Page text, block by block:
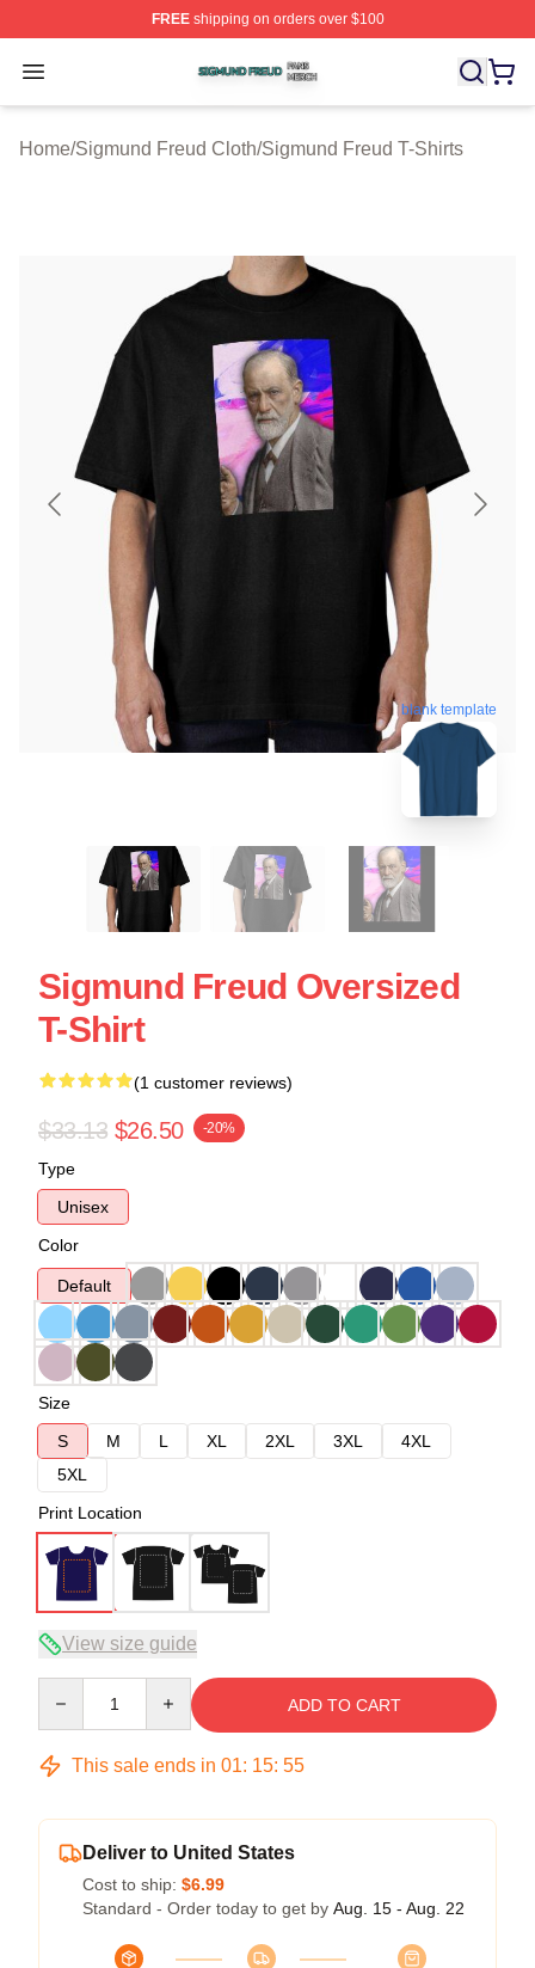
FREEshipping on orders over $100
Open menu
Sigmund Freud Shop ⚡️ Officially Licensed Sigmund
Home/Sigmund Freud Cloth/Sigmund Freud T-Shirts
blank template
Sigmund Freud Oversized
T-Shirt
(1 customer reviews)
$33.13 $26.50 -20%
Type
Unisex
Color
Default
Size
S
M L XL 2XL 3XL
4XL
5XL
Print Location
View size guide
ADD TO CART
This sale ends in 01: 15: 54
Deliver to United States
Cost to ship: $6.99
Standard - Order today to get by Aug. 15 - Aug. 22